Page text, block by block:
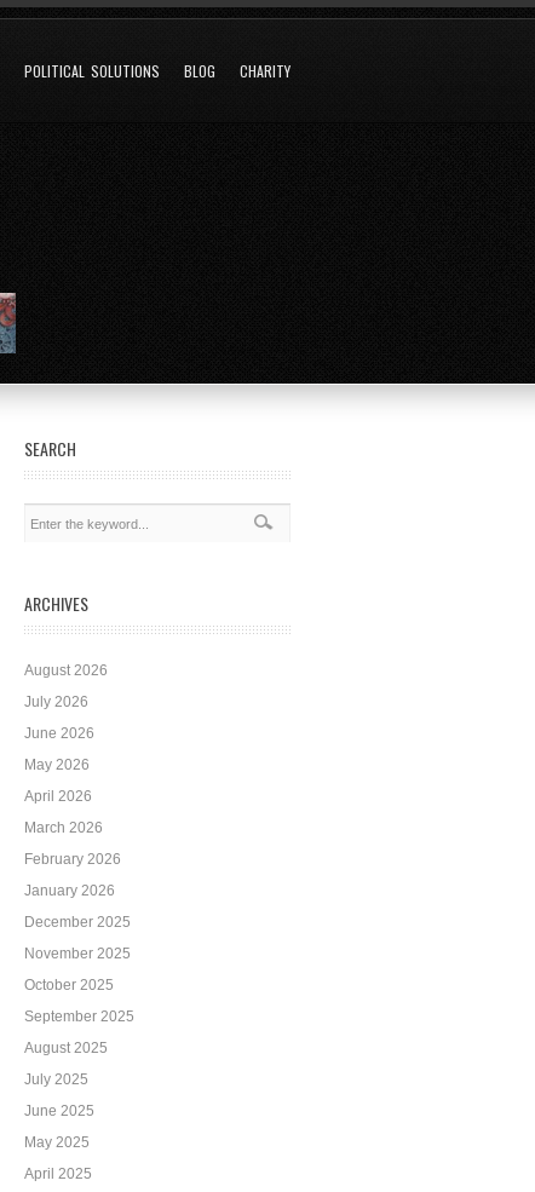
POLITICAL SOLUTIONS BLOG CHARITY
SEARCH
ARCHIVES
August 2026
July 2026
June 2026
May 2026
April 2026
March 2026
February 2026
January 2026
December 2025
November 2025
October 2025
September 2025
August 2025
July 2025
June 2025
May 2025
April 2025